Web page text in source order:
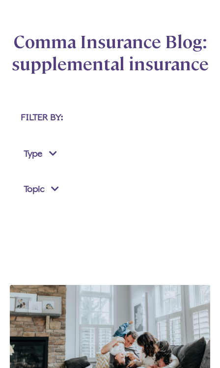
Comma Insurance Blog:
supplemental insurance
FILTER BY:
Type
Topic